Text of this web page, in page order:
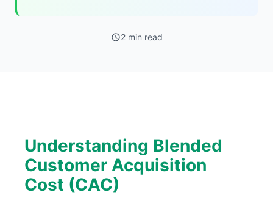
2 min read
Understanding Blended
Customer Acquisition
Cost (CAC)